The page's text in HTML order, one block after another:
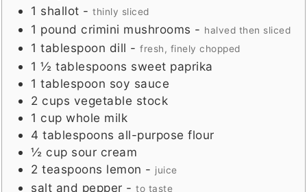
1 shallot -thinly sliced
1 pound crimini mushrooms - halved then sliced
1 tablespoon dill -fresh, finely chopped
1 ½ tablespoons sweet paprika
1 tablespoon soy sauce
2 cups vegetable stock
1 cup whole milk
4 tablespoons all-purpose flour
½ cup sour cream
2 teaspoons lemon - juice
salt and pepper -to taste